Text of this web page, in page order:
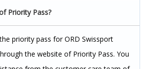
Priority Pass?
priority pass for ORD Swissport
the website of Priority Pass. You